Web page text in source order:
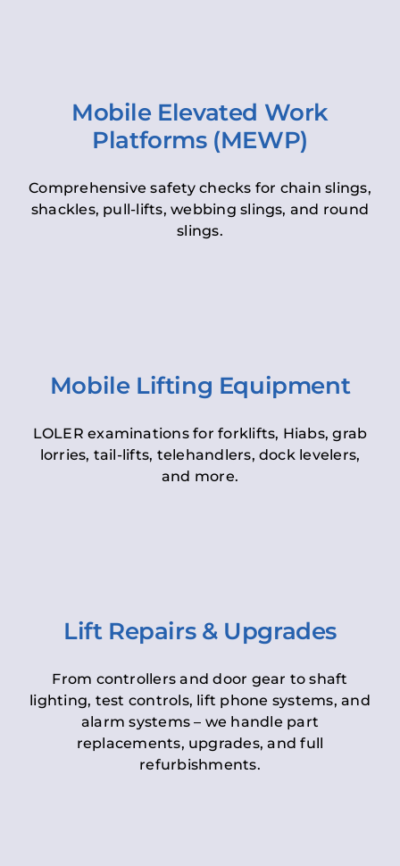
Mobile Elevated Work
Platforms (MEWP)
Comprehensive safety checks for chain slings,
shackles, pull-lifts, webbing slings, and round
slings.
Mobile Lifting Equipment
LOLER examinations for forklifts, Hiabs, grab
lorries, tail-lifts, telehandlers, dock levelers,
and more.
Lift Repairs & Upgrades
From controllers and door gear to shaft
lighting, test controls, lift phone systems, and
alarm systems – we handle part
replacements, upgrades, and full
refurbishments.